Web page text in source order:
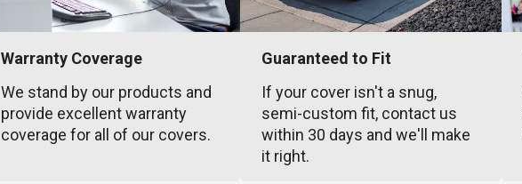
Warranty Coverage
We stand by our products and
provide excellent warranty
coverage for all of our covers.
Guaranteed to Fit
If your cover isn't a snug,
semi-custom fit, contact us
within 30 days and we'll make
it right.